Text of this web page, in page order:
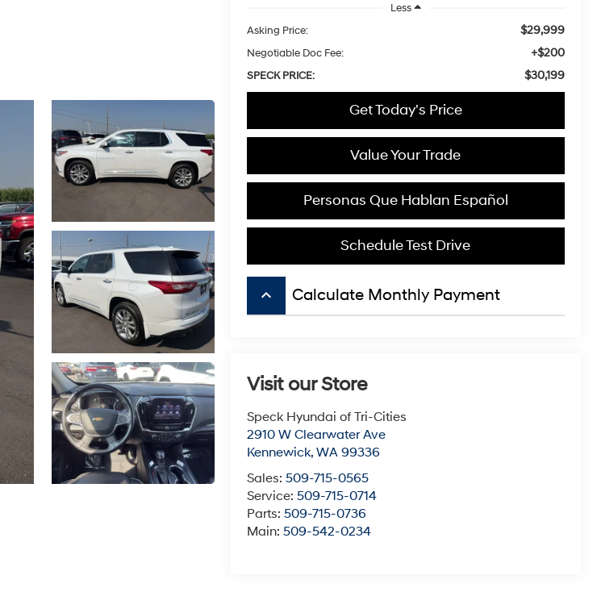
Less
Asking Price:
$29,999
Negotiable Doc Fee: +$200
SPECK PRICE: $30,199
Get Today's Price
Value Your Trade
Personas Que Hablan Español
Schedule Test Drive
keyboard_arrow_up Calculate Monthly Payment
Visit our Store
Speck Hyundai of Tri-Cities
2910 W Clearwater Ave
Kennewick, WA 99336
Sales: 509-715-0565
Service: 509-715-0714
Parts: 509-715-0736
Main: 509-542-0234